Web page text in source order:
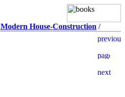
Modern House-Construction /